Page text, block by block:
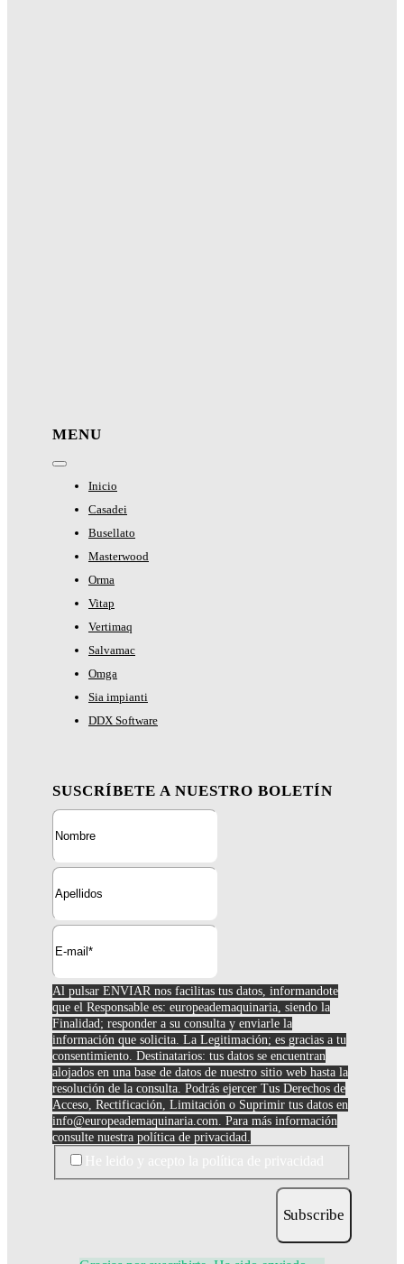
MENU
Toggle
Navigation
Inicio
Casadei
Busellato
Masterwood
Orma
Vitap
Vertimaq
Salvamac
Omga
Sia impianti
DDX Software
SUSCRÍBETE A NUESTRO BOLETÍN
Al pulsar ENVIAR nos facilitas tus datos, informandote
que el Responsable es: europeademaquinaria, siendo la
Finalidad; responder a su consulta y enviarle la
información que solicita. La Legitimación; es gracias a tu
consentimiento. Destinatarios: tus datos se encuentran
alojados en una base de datos de nuestro sitio web hasta la
resolución de la consulta. Podrás ejercer Tus Derechos de
Acceso, Rectificación, Limitación o Suprimir tus datos en
info@europeademaquinaria.com . Para más información
consulte nuestra política de privacidad.
Subscribe